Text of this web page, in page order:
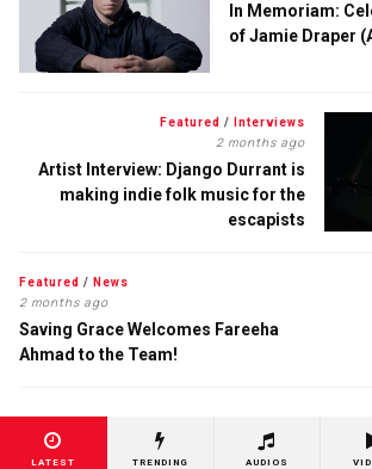
In Memoriam:
of Jamie Draper
Featured / Interviews
2 months ago
Artist Interview: Django Durrant is
making indie folk music for the
escapists
Featured / News
2 months ago
Saving Grace Welcomes Fareeha
Ahmad to the Team!
LATEST TRENDING AUDIOS